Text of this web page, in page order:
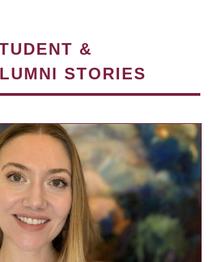
&
STORIES